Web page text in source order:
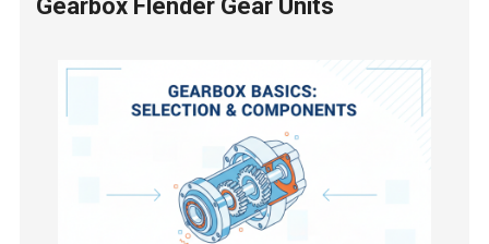
Gearbox Flender Gear Units